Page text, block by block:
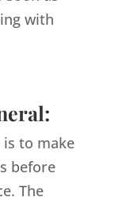
with
to make
before
The